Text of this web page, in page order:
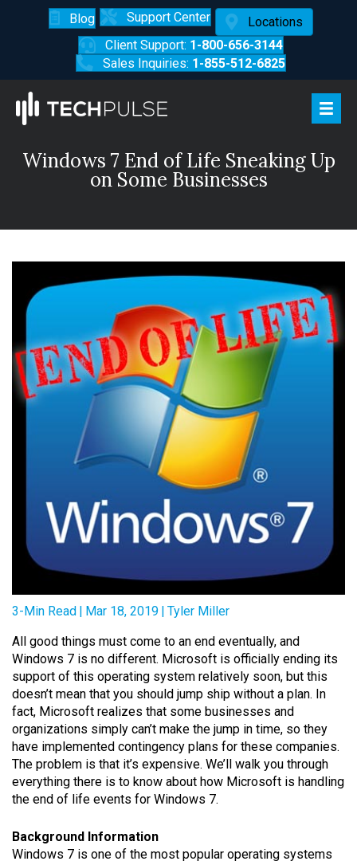
Blog Support Center
Locations
Client Support: 1-800-656-3144
Sales Inquiries: 1-855-512-6825
Windows 7 End of Life Sneaking Up
on Some Businesses
3-Min Read | Mar 18, 2019 | Tyler Miller
All good things must come to an end eventually, and
Windows 7 is no different. Microsoft is officially ending its
support of this operating system relatively soon, but this
doesn’t mean that you should jump ship without a plan. In
fact, Microsoft realizes that some businesses and
organizations simply can’t make the jump in time, so they
have implemented contingency plans for these companies.
The problem is that it’s expensive. We’ll walk you through
everything there is to know about how Microsoft is handling
the end of life events for Windows 7.
Background Information
Windows 7 is one of the most popular operating systems